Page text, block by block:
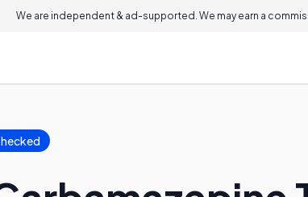
We are independent & ad-supported. We may earn a